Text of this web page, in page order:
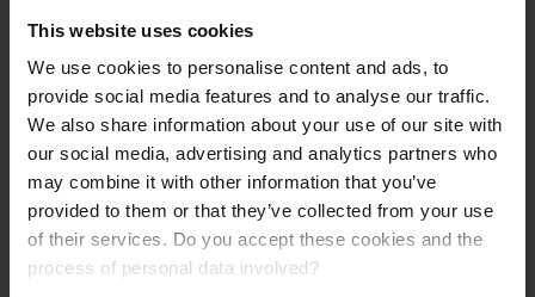
This website uses cookies
We use cookies to personalise content and ads, to
provide social media features and to analyse our traffic.
We also share information about your use of our site with
our social media, advertising and analytics partners who
may combine it with other information that you’ve
provided to them or that they’ve collected from your use
of their services. Do you accept these cookies and the
process of personal data involved?
Bathroom Renovations